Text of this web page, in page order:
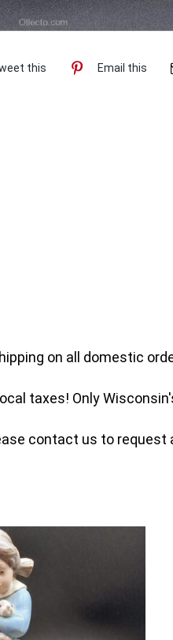
this Email this
on all domestic
taxes! Only
contact us to